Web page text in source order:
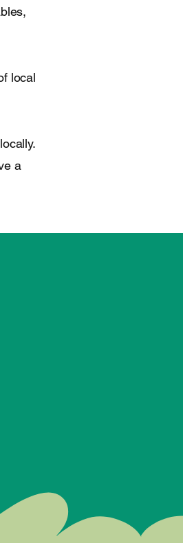
local
a